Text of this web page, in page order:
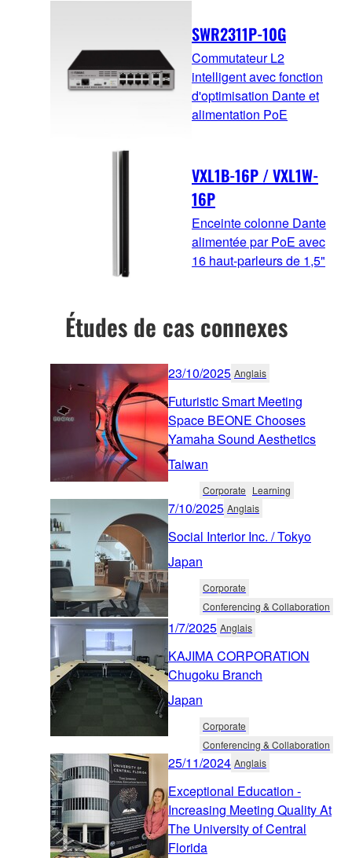
SWR2311P-10G
Commutateur L2
intelligent avec fonction
d'optimisation Dante et
alimentation PoE
VXL1B-16P / VXL1W-
16P
Enceinte colonne Dante
alimentée par PoE avec
16 haut-parleurs de 1,5"
Études de cas connexes
23/10/2025 Anglais
Futuristic Smart Meeting
Space BEONE Chooses
Yamaha Sound Aesthetics
Taiwan
Corporate Learning
7/10/2025 Anglais
Social Interior Inc. / Tokyo
Japan
Corporate
Conferencing & Collaboration
1/7/2025 Anglais
KAJIMA CORPORATION
Chugoku Branch
Japan
Corporate
Conferencing & Collaboration
25/11/2024 Anglais
Exceptional Education -
Increasing Meeting Quality At
The University of Central
Florida